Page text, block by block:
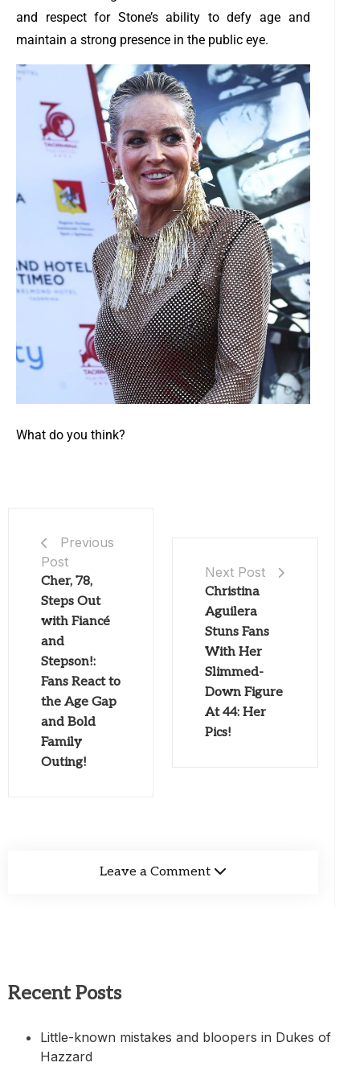
and respect for Stone’s ability to defy age and
maintain a strong presence in the public eye.
What do you think?
Previous
Post
Cher, 78,
Steps Out
with Fiancé
and
Stepson!:
Fans React to
the Age Gap
and Bold
Family
Outing!
Next Post
Christina
Aguilera
Stuns Fans
With Her
Slimmed-
Down Figure
At 44: Her
Pics!
Leave a Comment
Recent Posts
Little-known mistakes and bloopers in Dukes of
Hazzard